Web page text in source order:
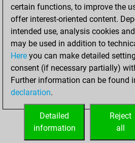
Mates on full board
Checkmates with a pawn
Smothered mates
Underpromotions
Doubled rooks on seventh
certain functions, to improve the
offer interest-oriented content.
intended use, analysis cookies
may be used in addition to
Here you can make detailed
consent (if necessary partially)
Further information can be found
declaration.
Reject
all
Detailed
information